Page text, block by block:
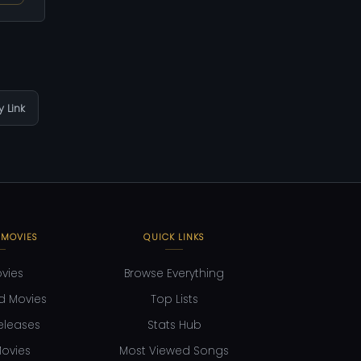
Link
Movies
QUICK LINKS
Browse Everything
Top Lists
Stats Hub
Most Viewed Songs